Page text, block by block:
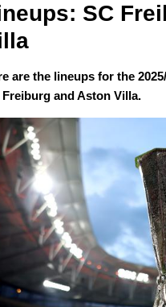
SC
are the lineups for the
Freiburg and Aston Villa.